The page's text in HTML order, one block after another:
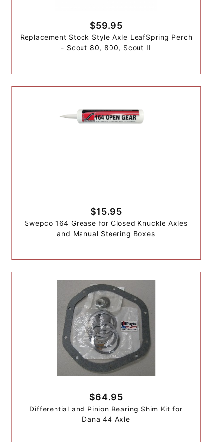
$59.95
Replacement Stock Style Axle LeafSpring Perch
- Scout 80, 800, Scout II
$15.95
Swepco 164 Grease for Closed Knuckle Axles
and Manual Steering Boxes
$64.95
Differential and Pinion Bearing Shim Kit for
Dana 44 Axle